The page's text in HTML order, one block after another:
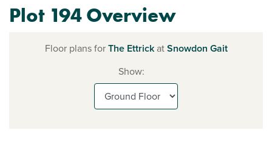
Plot 194 Overview
Floor plans forThe EttrickatSnowdon Gait
Show: